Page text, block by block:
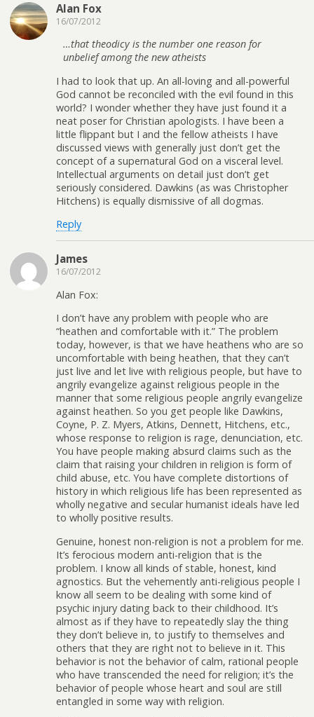
Alan Fox
16/07/2012
…that theodicy is the number one reason for
unbelief among the new atheists
I had to look that up. An all-loving and all-powerful
God cannot be reconciled with the evil found in this
world? I wonder whether they have just found it a
neat poser for Christian apologists. I have been a
little flippant but I and the fellow atheists I have
discussed views with generally just don’t get the
concept of a supernatural God on a visceral level.
Intellectual arguments on detail just don’t get
seriously considered. Dawkins (as was Christopher
Hitchens) is equally dismissive of all dogmas.
Reply
James
16/07/2012
Alan Fox:
I don’t have any problem with people who are
“heathen and comfortable with it.” The problem
today, however, is that we have heathens who are so
uncomfortable with being heathen, that they can’t
just live and let live with religious people, but have to
angrily evangelize against religious people in the
manner that some religious people angrily evangelize
against heathen. So you get people like Dawkins,
Coyne, P. Z. Myers, Atkins, Dennett, Hitchens, etc.,
whose response to religion is rage, denunciation, etc.
You have people making absurd claims such as the
claim that raising your children in religion is form of
child abuse, etc. You have complete distortions of
history in which religious life has been represented as
wholly negative and secular humanist ideals have led
to wholly positive results.
Genuine, honest non-religion is not a problem for me.
It’s ferocious modern anti-religion that is the
problem. I know all kinds of stable, honest, kind
agnostics. But the vehemently anti-religious people I
know all seem to be dealing with some kind of
psychic injury dating back to their childhood. It’s
almost as if they have to repeatedly slay the thing
they don’t believe in, to justify to themselves and
others that they are right not to believe in it. This
behavior is not the behavior of calm, rational people
who have transcended the need for religion; it’s the
behavior of people whose heart and soul are still
entangled in some way with religion.